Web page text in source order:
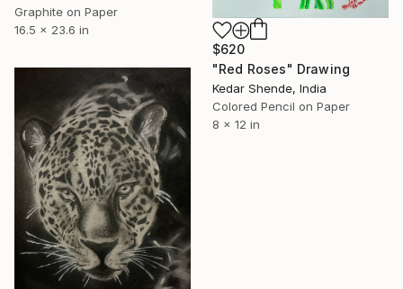
$620
"Red Roses" Drawing
Kedar Shende, India
Colored Pencil on Paper
8 x 12 in
Graphite on Paper
16.5 x 23.6 in